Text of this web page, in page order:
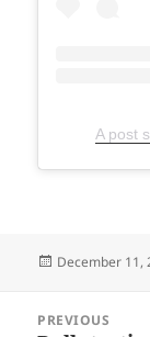
A post
Posted
December 11,
navigation
PREVIOUS